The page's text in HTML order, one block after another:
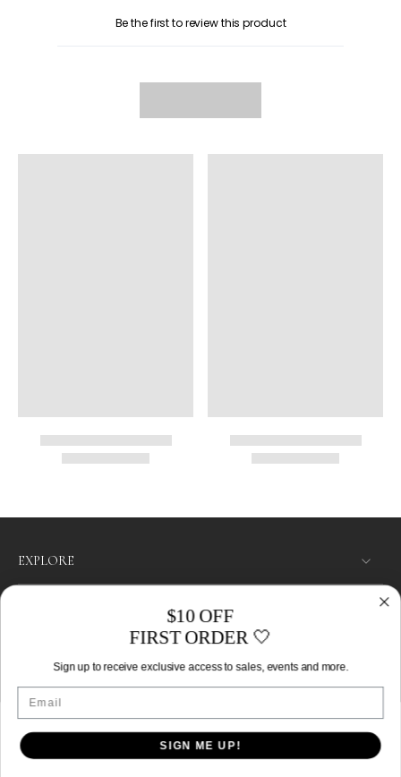
Be the first to review this product
EXPLORE
Australia ‎(AUD $)‎
© 2026,Izoa.
$10 OFF
FIRST ORDER 🤍
Sign up to receive exclusive access to sales, events and more.
SIGN ME UP!